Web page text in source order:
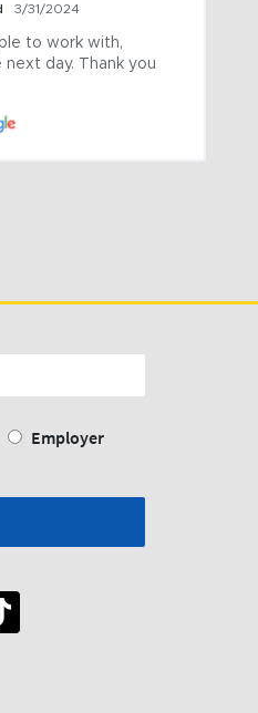
3/31/2024
to work with,
day. Thank you
Employer